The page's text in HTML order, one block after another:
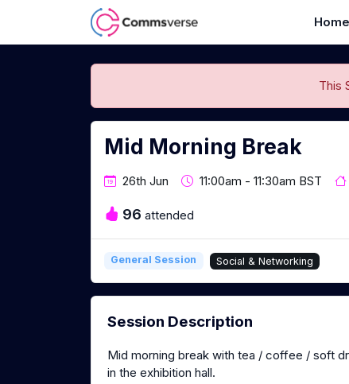
Home
This
Mid Morning Break
26th Jun 11:00am - 11:30am BST
96 attended
General Session Social & Networking
Session Description
Mid morning break with tea / coffee / soft
in the exhibition hall.